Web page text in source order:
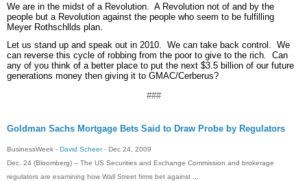
We are in the midst of a Revolution. A Revolution not of and by the
people but a Revolution against the people who seem to be fulfilling
Meyer Rothschllds plan.
Let us stand up and speak out in 2010. We can take back control. We
can reverse this cycle of robbing from the poor to give to the rich. Can
any of you think of a better place to put the next $3.5 billion of our future
generations money then giving it to GMAC/Cerberus?
###
Goldman Sachs Mortgage Bets Said to Draw Probe by Regulators
BusinessWeek - David Scheer- ‎Dec 24, 2009‎
Dec. 24 (Bloomberg) -- The US Securities and Exchange Commission and brokerage
regulators are examining how Wall Street firms bet against